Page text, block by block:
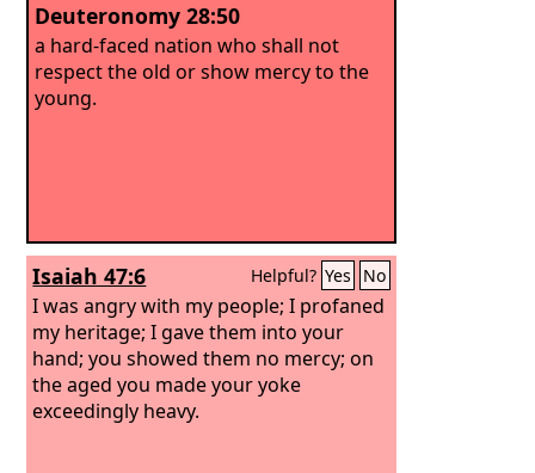
Deuteronomy 28:50
a hard-faced nation who shall not
respect the old or show mercy to the
young.
Isaiah 47:6 Helpful? Yes No
I was angry with my people; I profaned
my heritage; I gave them into your
hand; you showed them no mercy; on
the aged you made your yoke
exceedingly heavy.